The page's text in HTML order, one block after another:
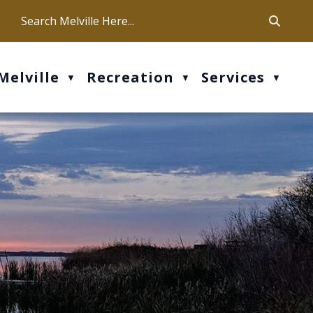
Our office hours are Mon-Fri: 9 am - 4 pm
▼ Recreation ▼ Services ▼